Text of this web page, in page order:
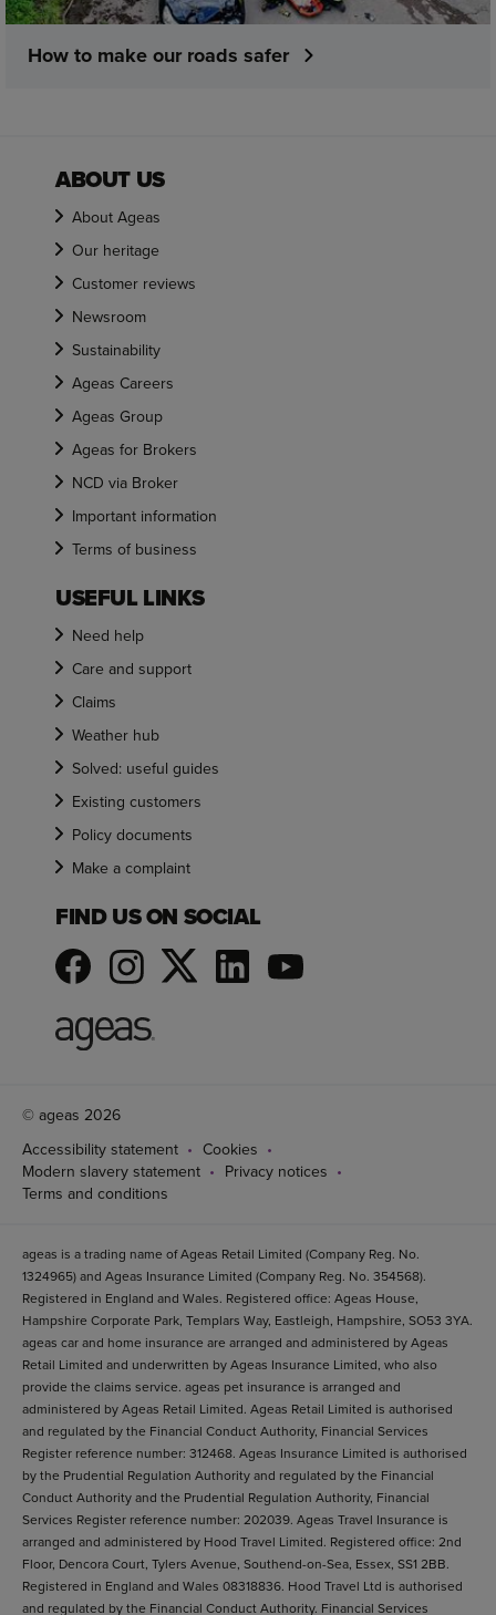
How to make our roads safer
ABOUT US
About Ageas
Our heritage
Customer reviews
Newsroom
Sustainability
Ageas Careers
Ageas Group
Ageas for Brokers
NCD via Broker
Important information
Terms of business
USEFUL LINKS
Need help
Care and support
Claims
Weather hub
Solved: useful guides
Existing customers
Policy documents
Make a complaint
FIND US ON SOCIAL
© ageas 2026
Accessibility statement
Cookies
Modern slavery statement
Privacy notices
Terms and conditions
ageas is a trading name of Ageas Retail Limited (Company Reg. No.
1324965) and Ageas Insurance Limited (Company Reg. No. 354568).
Registered in England and Wales. Registered office: Ageas House,
Hampshire Corporate Park, Templars Way, Eastleigh, Hampshire, SO53 3YA.
ageas car and home insurance are arranged and administered by Ageas
Retail Limited and underwritten by Ageas Insurance Limited, who also
provide the claims service. ageas pet insurance is arranged and
administered by Ageas Retail Limited. Ageas Retail Limited is authorised
and regulated by the Financial Conduct Authority, Financial Services
Register reference number: 312468. Ageas Insurance Limited is authorised
by the Prudential Regulation Authority and regulated by the Financial
Conduct Authority and the Prudential Regulation Authority, Financial
Services Register reference number: 202039. Ageas Travel Insurance is
arranged and administered by Hood Travel Limited. Registered office: 2nd
Floor, Dencora Court, Tylers Avenue, Southend-on-Sea, Essex, SS1 2BB.
Registered in England and Wales 08318836. Hood Travel Ltd is authorised
and regulated by the Financial Conduct Authority. Financial Services